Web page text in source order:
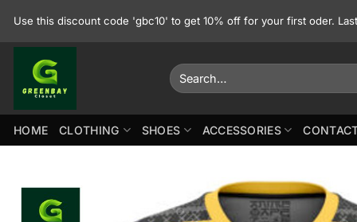
Use this discount code 'gbc10' to get 10% off for your first oder.
Search
for:
HOME CLOTHING SHOES ACCESSORIES